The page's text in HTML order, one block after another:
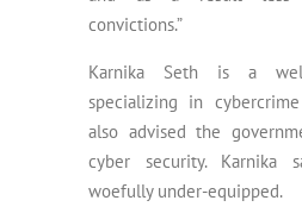
convictions.”
Karnika Seth is a
specializing in
also advised the
cyber security. Karnika
woefully under-equipped.